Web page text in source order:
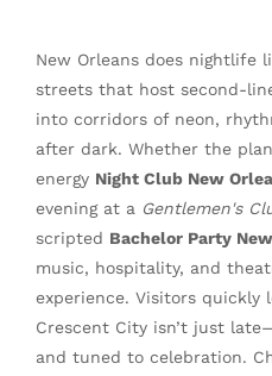
New Orleans does nightlife
streets that host second-
into corridors of neon,
after dark. Whether the
energy Night Club New
evening at a Gentlemen's
scripted Bachelor Party
music, hospitality, and
experience. Visitors
Crescent City isn’t just
and tuned to celebration.